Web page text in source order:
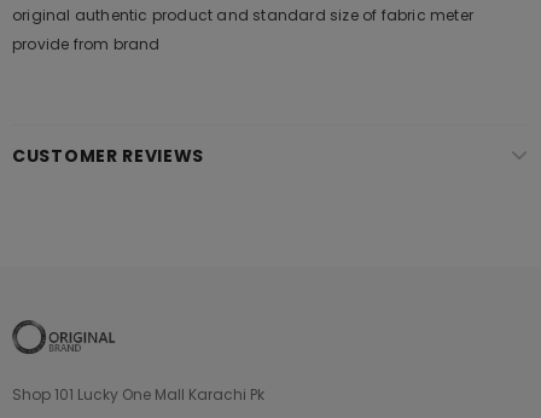
original authentic product and standard size of fabric meter
provide from brand
CUSTOMER REVIEWS
Shop 101 Lucky One Mall Karachi Pk